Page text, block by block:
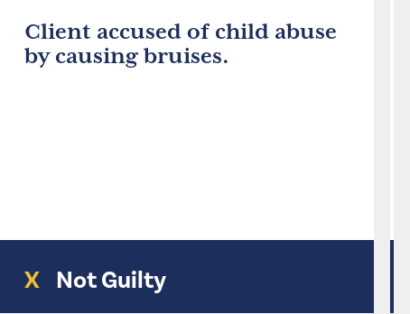
Client accused of child abuse
by causing bruises.
X Not Guilty